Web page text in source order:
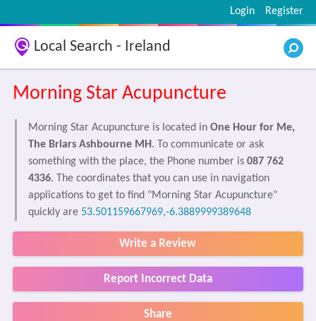
Register
Login
Local Search - Ireland
Morning Star Acupuncture
Morning Star Acupuncture is located in One Hour for Me,
The Briars Ashbourne MH . To communicate or ask
something with the place, the Phone number is 087 762
4336. The coordinates that you can use in navigation
applications to get to find "Morning Star Acupuncture"
quickly are 53.501159667969,-6.3889999389648
Write a Review
Report Incorrect Data
Share